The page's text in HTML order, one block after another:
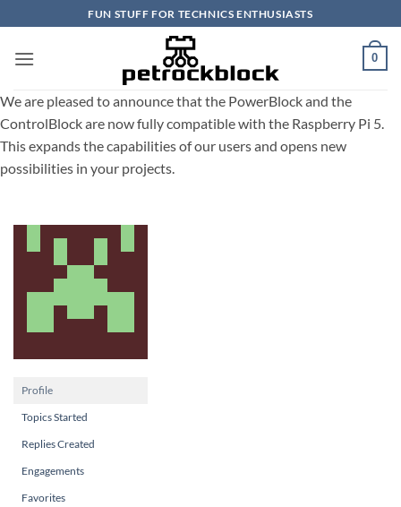
to
content
FUN STUFF FOR TECHNICS ENTHUSIASTS
0
We are pleased to announce that the PowerBlock and the
ControlBlock are now fully compatible with the Raspberry Pi 5.
This expands the capabilities of our users and opens new
possibilities in your projects.
Profile
Topics Started
Replies Created
Engagements
Favorites